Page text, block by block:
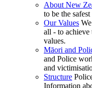
About New
to be the
Our Values
all - to achieve
values.
Māori and
and Police
and
Structure
Information